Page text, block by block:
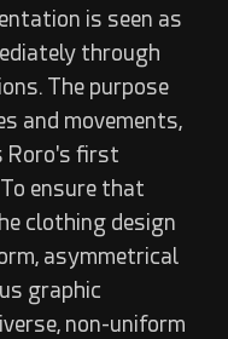
is seen as
through
The purpose
and movements,
Roro's first
ensure that
clothing design
asymmetrical
graphic
non-uniform